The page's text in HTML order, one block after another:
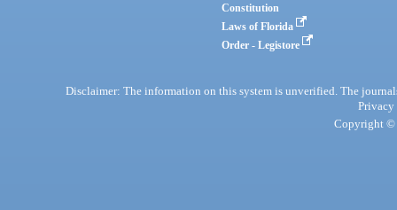
Constitution
Laws of Florida
Order - Legistore
Disclaimer: The information on this system is unverified. The
Privacy
Copyright ©